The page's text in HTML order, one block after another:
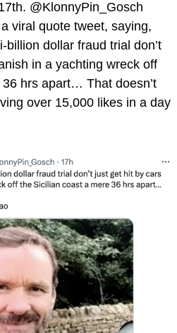
@KlonnyPin_Gosch
viral quote tweet, saying,
dollar fraud trial don’t
in a yachting wreck off
hrs apart… That doesn’t
over 15,000 likes in a day